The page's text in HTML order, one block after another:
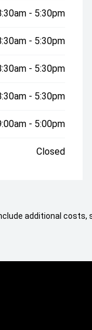
- 5:30pm
- 5:30pm
- 5:30pm
- 5:30pm
- 5:00pm
Closed
additional